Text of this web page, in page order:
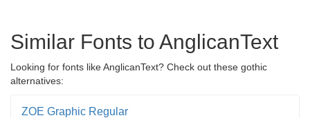
Similar Fonts to AnglicanText
Looking for fonts like AnglicanText? Check out these gothic
alternatives:
ZOE Graphic Regular